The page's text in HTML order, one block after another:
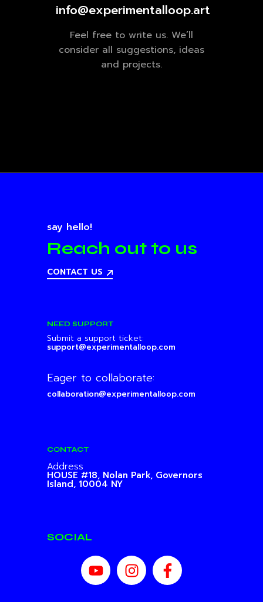
info@experimentalloop.art
Feel free to write us. We’ll
consider all suggestions, ideas
and projects.
say hello!
Reach out to us
CONTACT US
NEED SUPPORT
Submit a support ticket:
support@experimentalloop.com
Eager to collaborate:
collaboration@experimentalloop.com
CONTACT
Address
HOUSE #18, Nolan Park, Governors
Island, 10004 NY
SOCIAL